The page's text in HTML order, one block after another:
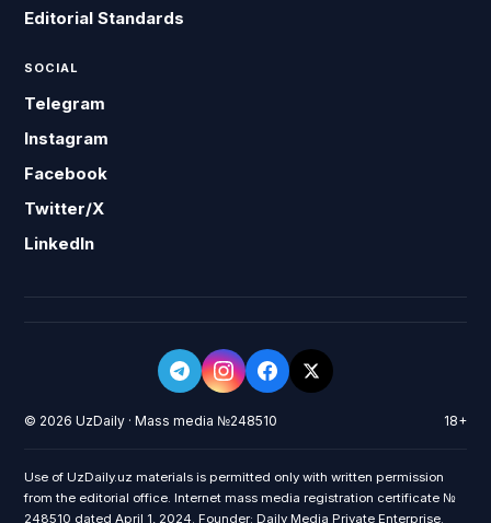
Editorial Standards
SOCIAL
Telegram
Instagram
Facebook
Twitter/X
LinkedIn
© 2026 UzDaily · Mass media №248510 18+
Use of UzDaily.uz materials is permitted only with written permission
from the editorial office. Internet mass media registration certificate №
248510 dated April 1, 2024. Founder: Daily Media Private Enterprise.